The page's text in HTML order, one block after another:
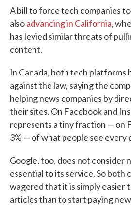
A bill to force tech companies
alsoadvancing in California,
has levied similar threats of
content.
In Canada, both tech platforms
against the law, saying the
helping news companies by
their sites. On Facebook and
represents a tiny fraction — on
3% — of what people see every
Google, too, does not consider
essential to its service. So both
wagered that it is simply easier
articles than to start paying